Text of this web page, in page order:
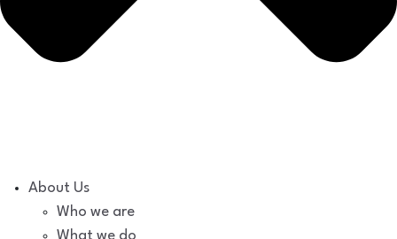
About Us
Who we are
What we do